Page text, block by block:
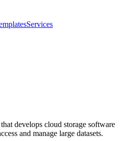
Services
develops cloud storage software
and manage large datasets.